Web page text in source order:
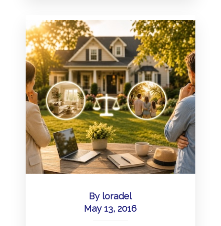
By loradel
May 13, 2016